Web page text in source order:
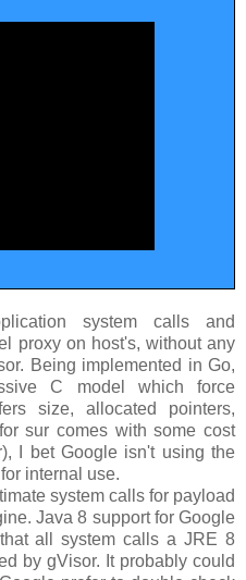
system calls and
proxy on host's, without any
Being implemented in Go,
C model which force
size, allocated pointers,
sur comes with some cost
I bet Google isn't using the
internal use.
system calls for payload
Java 8 support for Google
all system calls a JRE 8
by gVisor. It probably could